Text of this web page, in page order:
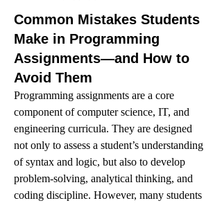
Common Mistakes Students
Make in Programming
Assignments—and How to
Avoid Them
Programming assignments are a core
component of computer science, IT, and
engineering curricula. They are designed
not only to assess a student’s understanding
of syntax and logic, but also to develop
problem-solving, analytical thinking, and
coding discipline. However, many students